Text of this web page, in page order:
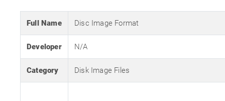
Full Name Disc Image Format
Developer N/A
Category Disk Image Files